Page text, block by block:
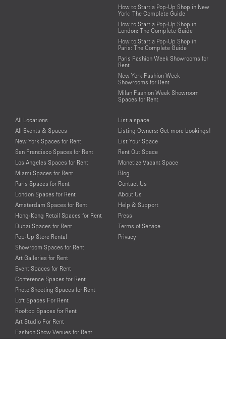
How to Start a Pop-Up Shop in New
York: The Complete Guide
How to Start a Pop-Up Shop in
London: The Complete Guide
How to Start a Pop-Up Shop in
Paris: The Complete Guide
Paris Fashion Week Showrooms for
Rent
New York Fashion Week
Showrooms for Rent
Milan Fashion Week Showroom
Spaces for Rent
All Locations
All Events & Spaces
New York Spaces for Rent
San Francisco Spaces for Rent
Los Angeles Spaces for Rent
Miami Spaces for Rent
Paris Spaces for Rent
London Spaces for Rent
Amsterdam Spaces for Rent
Hong-Kong Retail Spaces for Rent
Dubai Spaces for Rent
Pop-Up Store Rental
Showroom Spaces for Rent
Art Galleries for Rent
Event Spaces for Rent
Conference Spaces for Rent
Photo Shooting Spaces for Rent
Loft Spaces For Rent
Rooftop Spaces for Rent
Art Studio For Rent
Fashion Show Venues for Rent
List a space
Listing Owners: Get more bookings!
List Your Space
Rent Out Space
Monetize Vacant Space
Blog
Contact Us
About Us
Help & Support
Press
Terms of Service
Privacy